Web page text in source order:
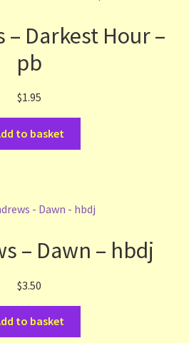
– Darkest Hour –
pb
$1.95
to basket
– Dawn – hbdj
$3.50
to basket